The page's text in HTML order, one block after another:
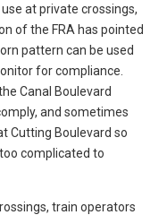
at private crossings,
of the FRA has pointed
pattern can be used
for compliance.
Canal Boulevard
and sometimes
Cutting Boulevard so
complicated to
train operators